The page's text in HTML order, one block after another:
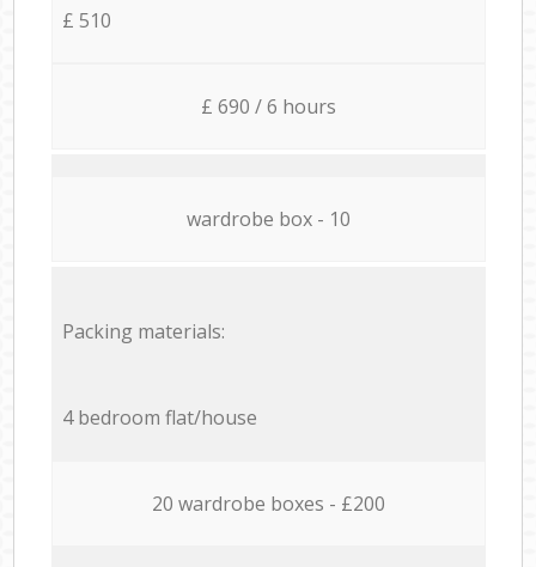
£ 510
£ 690 / 6 hours
wardrobe box - 10
Packing materials:
4 bedroom flat/house
20 wardrobe boxes - £200